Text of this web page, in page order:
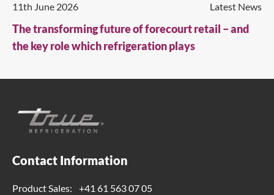
11th June 2026 Latest News
The transforming future of forecourt retail – and
the key role which refrigeration plays
Contact Information
Product Sales:
+41 61 563 07 05